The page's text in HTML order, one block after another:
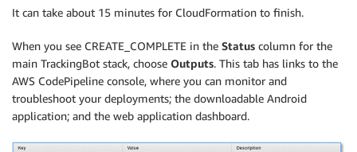
It can take about 15 minutes for CloudFormation to finish.
When you see CREATE_COMPLETE in the Status column for the
main TrackingBot stack, choose Outputs. This tab has links to the
AWS CodePipeline console, where you can monitor and
troubleshoot your deployments; the downloadable Android
application; and the web application dashboard.